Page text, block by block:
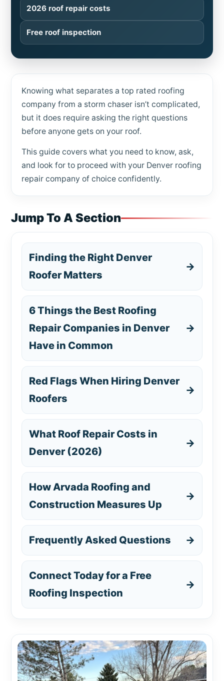
2026 roof repair costs
Free roof inspection
Knowing what separates a top rated roofing
company from a storm chaser isn’t complicated,
but it does require asking the right questions
before anyone gets on your roof.
This guide covers what you need to know, ask,
and look for to proceed with your Denver roofing
repair company of choice confidently.
Jump To A Section
Finding the Right Denver
Roofer Matters
→
6 Things the Best Roofing
Repair Companies in Denver
Have in Common
→
Red Flags When Hiring Denver
Roofers
→
What Roof Repair Costs in
Denver (2026)
→
How Arvada Roofing and
Construction Measures Up
→
Frequently Asked Questions →
Connect Today for a Free
Roofing Inspection
→